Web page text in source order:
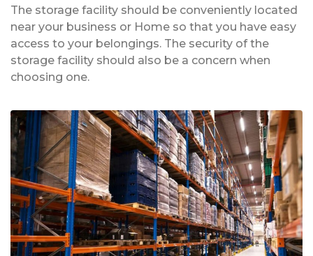
The storage facility should be conveniently located
near your business or Home so that you have easy
access to your belongings. The security of the
storage facility should also be a concern when
choosing one.